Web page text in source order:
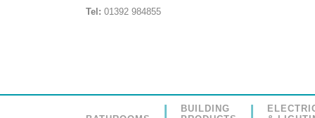
Tel: 01392 984855
BUILDING